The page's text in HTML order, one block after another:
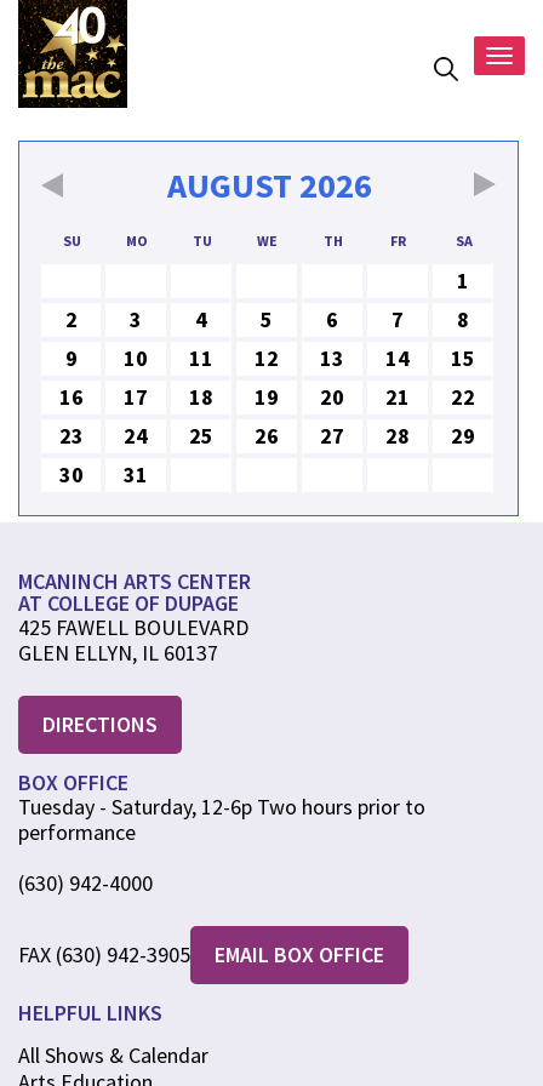
AUGUST 2026
SU MO TU WE TH FR SA
1
2
3 4 5 6 7
8
9
10 11 12 13 14
15
16
17 18 19 20 21
22
23
24 25 26 27 28
29
30
31
MCANINCH ARTS CENTER
AT COLLEGE OF DUPAGE
425 FAWELL BOULEVARD
GLEN ELLYN, IL 60137
DIRECTIONS
BOX OFFICE
Tuesday - Saturday, 12-6p Two hours prior to
performance
(630) 942-4000
FAX (630) 942-3905 EMAIL BOX OFFICE
HELPFUL LINKS
All Shows & Calendar